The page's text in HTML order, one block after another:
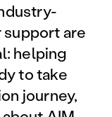
support are
helping
to take
journey,